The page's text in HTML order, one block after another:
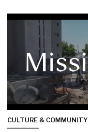
CULTURE & COMMUNITY